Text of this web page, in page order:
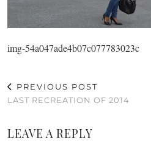
img-54a047ade4b07c077783023c
PREVIOUS POST
LAST RECREATION OF 2014
LEAVE A REPLY